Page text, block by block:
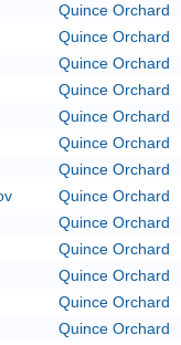
Quince Orchard
Quince Orchard
Quince Orchard
Quince Orchard
Quince Orchard
Quince Orchard
Quince Orchard
Quince Orchard
Quince Orchard
Quince Orchard
Quince Orchard
Quince Orchard
Quince Orchard